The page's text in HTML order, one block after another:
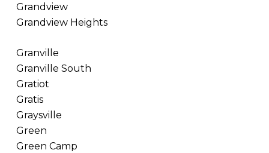
Grandview
Grandview Heights
Granville
Granville South
Gratiot
Gratis
Graysville
Green
Green Camp